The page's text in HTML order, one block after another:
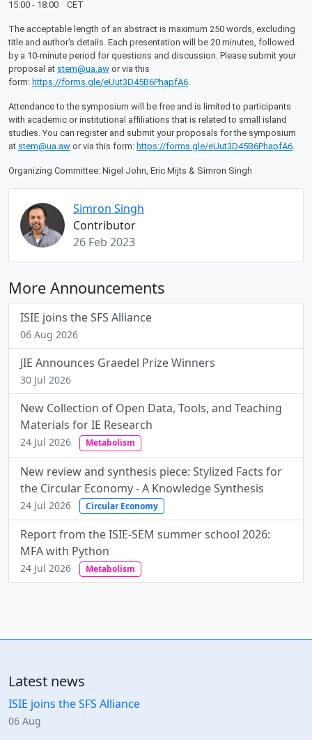
15:00 - 18:00 CET
The acceptable length of an abstract is maximum 250 words, excluding
title and author's details. Each presentation will be 20 minutes, followed
by a 10-minute period for questions and discussion. Please submit your
proposal at stem@ua.aw or via this
form: https://forms.gle/eUut3D45B6PhapfA6.
Attendance to the symposium will be free and is limited to participants
with academic or institutional affiliations that is related to small island
studies. You can register and submit your proposals for the symposium
at stem@ua.aw or via this form: https://forms.gle/eUut3D45B6PhapfA6.
Organizing Committee: Nigel John, Eric Mijts & Simron Singh
Simron Singh
Contributor
26 Feb 2023
More Announcements
ISIE joins the SFS Alliance
06 Aug 2026
JIE Announces Graedel Prize Winners
30 Jul 2026
New Collection of Open Data, Tools, and Teaching
Materials for IE Research
24 Jul 2026 Metabolism
New review and synthesis piece: Stylized Facts for
the Circular Economy - A Knowledge Synthesis
24 Jul 2026 Circular Economy
Report from the ISIE-SEM summer school 2026:
MFA with Python
24 Jul 2026 Metabolism
Latest news
ISIE joins the SFS Alliance
06 Aug